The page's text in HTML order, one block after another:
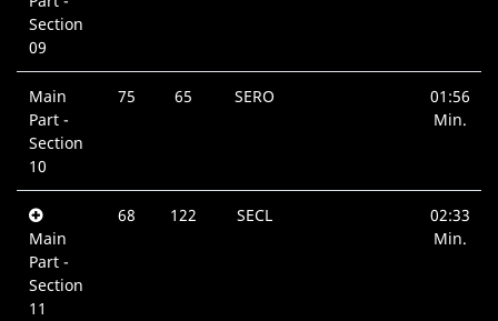
Section
09
Main
Part -
Section
10
75 65 SERO
01:56
Min.
Main
Part -
Section
11
68 122 SECL
02:33
Min.